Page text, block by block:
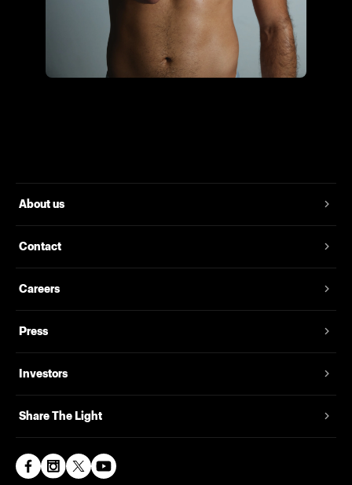
About us
Contact
Careers
Press
Investors
Share The Light